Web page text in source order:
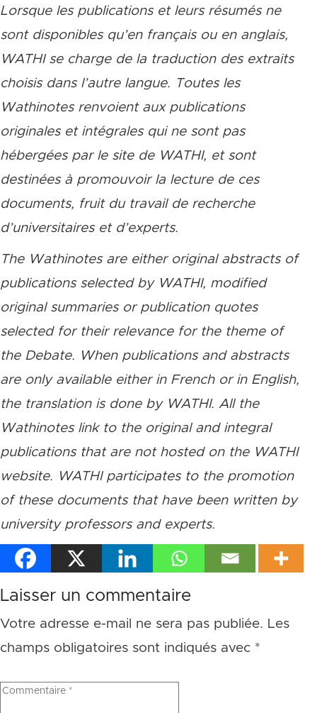
Lorsque les publications et leurs résumés ne
sont disponibles qu’en français ou en anglais,
WATHI se charge de la traduction des extraits
choisis dans l’autre langue. Toutes les
Wathinotes renvoient aux publications
originales et intégrales qui ne sont pas
hébergées par le site de WATHI, et sont
destinées à promouvoir la lecture de ces
documents, fruit du travail de recherche
d’universitaires et d’experts.
The Wathinotes are either original abstracts of
publications selected by WATHI, modified
original summaries or publication quotes
selected for their relevance for the theme of
the Debate. When publications and abstracts
are only available either in French or in English,
the translation is done by WATHI. All the
Wathinotes link to the original and integral
publications that are not hosted on the WATHI
website. WATHI participates to the promotion
of these documents that have been written by
university professors and experts.
Laisser un commentaire
Votre adresse e-mail ne sera pas publiée. Les
champs obligatoires sont indiqués avec *